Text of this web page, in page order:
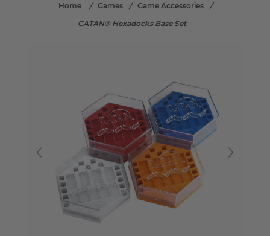
Home / Games / Game Accessories
/
CATAN® Hexadocks Base Set